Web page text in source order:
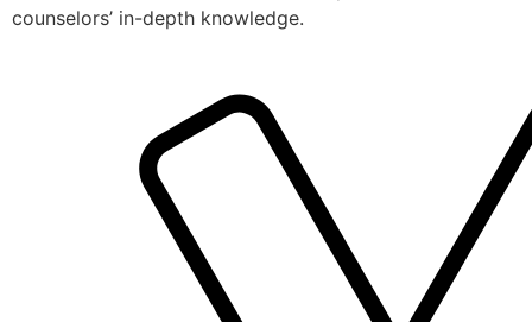
counselors’ in-depth knowledge.